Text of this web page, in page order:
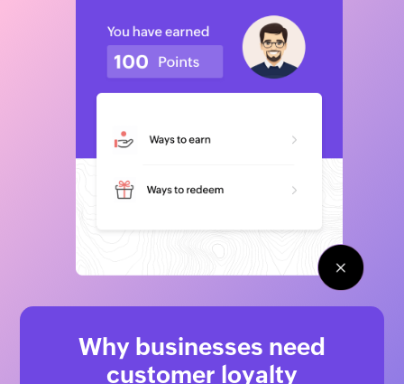
Why businesses need
customer loyalty